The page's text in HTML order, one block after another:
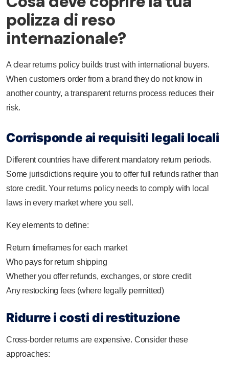
polizza di reso
internazionale?
A clear returns policy builds trust with international buyers.
When customers order from a brand they do not know in
another country, a transparent returns process reduces their
risk.
Corrisponde ai requisiti legali locali
Different countries have different mandatory return periods.
Some jurisdictions require you to offer full refunds rather than
store credit. Your returns policy needs to comply with local
laws in every market where you sell.
Key elements to define:
Return timeframes for each market
Who pays for return shipping
Whether you offer refunds, exchanges, or store credit
Any restocking fees (where legally permitted)
Ridurre i costi di restituzione
Cross-border returns are expensive. Consider these
approaches: